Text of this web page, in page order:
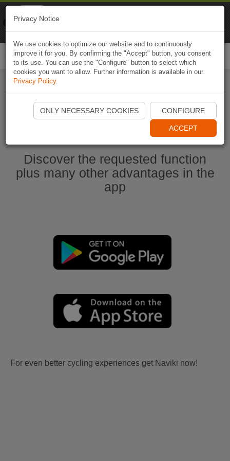
Start Naviki App
Discover the requested function
plus many other advantages in the
app
For even better cycling experiences get Naviki now!
Privacy Notice
We use cookies to optimize our website and to continuously
improve it for you. By confirming the "Accept" button, you consent
to its use. You can use the "Configure" button to select which
cookies you want to allow. Further information is available in our
Privacy Policy.
ONLY NECESSARY COOKIES CONFIGURE
ACCEPT
Naviki